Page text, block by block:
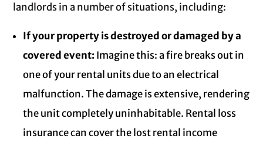
landlords in a number of situations, including:
If your property is destroyed or damaged by a
covered event:Imagine this: a fire breaks out in
one of your rental units due to an electrical
malfunction. The damage is extensive, rendering
the unit completely uninhabitable. Rental loss
insurance can cover the lost rental income